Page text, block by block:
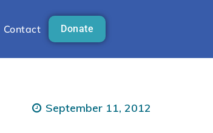
Contact Donate
September 11, 2012